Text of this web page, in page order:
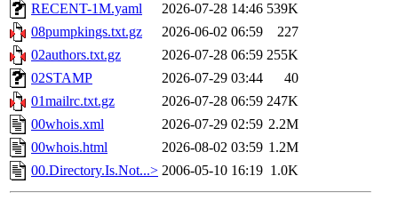
RECENT-1M.yaml
2026-07-28 14:46 539K
08pumpkings.txt.gz
2026-06-02 06:59
227
02authors.txt.gz
2026-07-28 06:59 255K
02STAMP
2026-07-29 03:44
40
01mailrc.txt.gz
2026-07-28 06:59 247K
00whois.xml
2026-07-29 02:59 2.2M
00whois.html
2026-08-02 03:59 1.2M
00.Directory.Is.Not...> 2006-05-10 16:19 1.0K